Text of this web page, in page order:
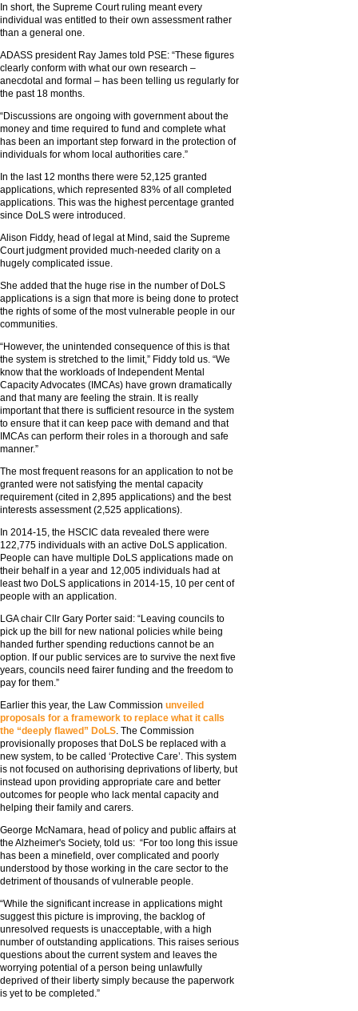
In short, the Supreme Court ruling meant every
individual was entitled to their own assessment rather
than a general one.
ADASS president Ray James told PSE: “These figures
clearly conform with what our own research –
anecdotal and formal – has been telling us regularly for
the past 18 months.
“Discussions are ongoing with government about the
money and time required to fund and complete what
has been an important step forward in the protection of
individuals for whom local authorities care.”
In the last 12 months there were 52,125 granted
applications, which represented 83% of all completed
applications. This was the highest percentage granted
since DoLS were introduced.
Alison Fiddy, head of legal at Mind, said the Supreme
Court judgment provided much-needed clarity on a
hugely complicated issue.
She added that the huge rise in the number of DoLS
applications is a sign that more is being done to protect
the rights of some of the most vulnerable people in our
communities.
“However, the unintended consequence of this is that
the system is stretched to the limit,” Fiddy told us. “We
know that the workloads of Independent Mental
Capacity Advocates (IMCAs) have grown dramatically
and that many are feeling the strain. It is really
important that there is sufficient resource in the system
to ensure that it can keep pace with demand and that
IMCAs can perform their roles in a thorough and safe
manner.”
The most frequent reasons for an application to not be
granted were not satisfying the mental capacity
requirement (cited in 2,895 applications) and the best
interests assessment (2,525 applications).
In 2014-15, the HSCIC data revealed there were
122,775 individuals with an active DoLS application.
People can have multiple DoLS applications made on
their behalf in a year and 12,005 individuals had at
least two DoLS applications in 2014-15, 10 per cent of
people with an application.
LGA chair Cllr Gary Porter said: “Leaving councils to
pick up the bill for new national policies while being
handed further spending reductions cannot be an
option. If our public services are to survive the next five
years, councils need fairer funding and the freedom to
pay for them.”
Earlier this year, the Law Commission unveiled
proposals for a framework to replace what it calls
the “deeply flawed” DoLS. The Commission
provisionally proposes that DoLS be replaced with a
new system, to be called ‘Protective Care’. This system
is not focused on authorising deprivations of liberty, but
instead upon providing appropriate care and better
outcomes for people who lack mental capacity and
helping their family and carers.
George McNamara, head of policy and public affairs at
the Alzheimer's Society, told us: “For too long this issue
has been a minefield, over complicated and poorly
understood by those working in the care sector to the
detriment of thousands of vulnerable people.
“While the significant increase in applications might
suggest this picture is improving, the backlog of
unresolved requests is unacceptable, with a high
number of outstanding applications. This raises serious
questions about the current system and leaves the
worrying potential of a person being unlawfully
deprived of their liberty simply because the paperwork
is yet to be completed.”